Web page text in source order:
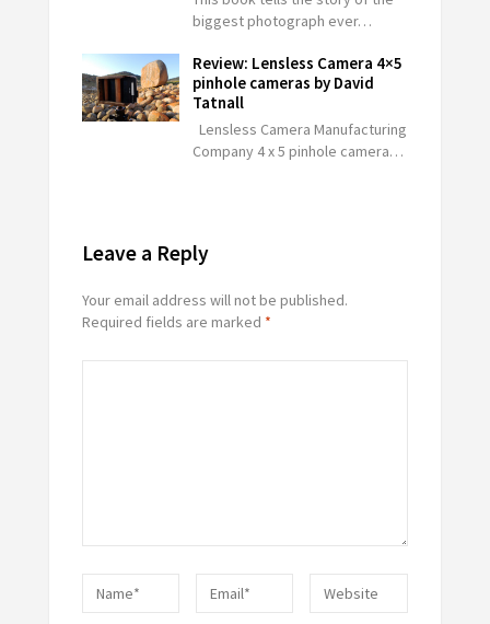
biggest photograph ever…
Review: Lensless Camera 4×5
pinhole cameras by David
Tatnall
Lensless Camera Manufacturing
Company 4 x 5 pinhole camera…
Leave a Reply
Your email address will not be published.
Required fields are marked *